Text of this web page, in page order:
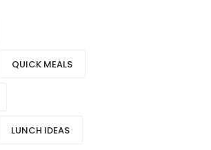
QUICK MEALS
LUNCH IDEAS